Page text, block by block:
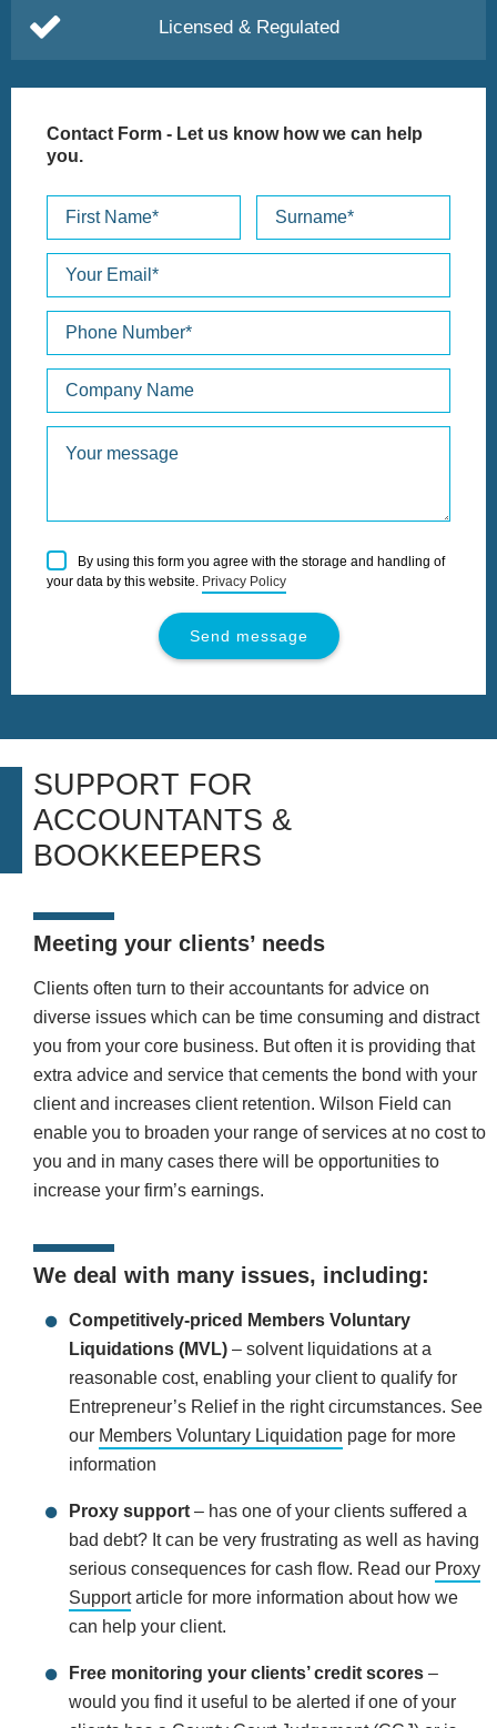
Licensed & Regulated
Contact Form - Let us know how we can help
you.
leave
this
By using this form you agree with the storage and handling of
your data by this website. Privacy Policy
SUPPORT FOR
ACCOUNTANTS &
BOOKKEEPERS
Meeting your clients’ needs
Clients often turn to their accountants for advice on
diverse issues which can be time consuming and distract
you from your core business. But often it is providing that
extra advice and service that cements the bond with your
client and increases client retention. Wilson Field can
enable you to broaden your range of services at no cost to
you and in many cases there will be opportunities to
increase your firm’s earnings.
We deal with many issues, including:
Competitively-priced Members Voluntary
Liquidations (MVL) – solvent liquidations at a
reasonable cost, enabling your client to qualify for
Entrepreneur’s Relief in the right circumstances. See
our Members Voluntary Liquidation page for more
information
Proxy support – has one of your clients suffered a
bad debt? It can be very frustrating as well as having
serious consequences for cash flow. Read our Proxy
Supportarticle for more information about how we
can help your client.
Free monitoring your clients’ credit scores –
would you find it useful to be alerted if one of your